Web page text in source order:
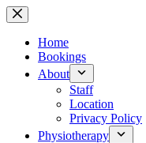
Skip
to
contentHome
Bookings
About
Staff
Location
Privacy Policy
Physiotherapy